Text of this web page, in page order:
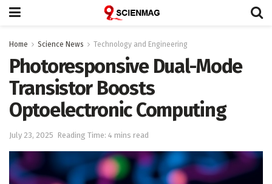
Home Science News Technology and Engineering
Photoresponsive Dual-Mode
Transistor Boosts
Optoelectronic Computing
July 23, 2025 Reading Time: 4 mins read